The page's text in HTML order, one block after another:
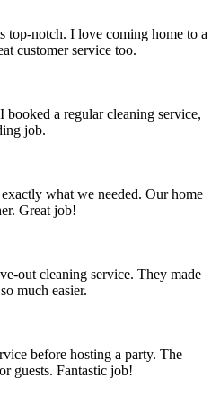
top-notch. I love coming home to a
customer service too.
a regular cleaning service,
job.
what we needed. Our home
Great job!
out cleaning service. They made
much easier.
before hosting a party. The
guests. Fantastic job!